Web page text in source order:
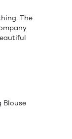
The
Blouse